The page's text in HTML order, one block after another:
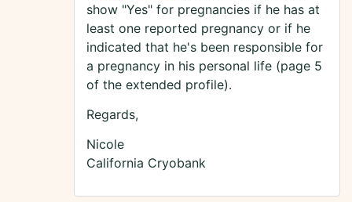
show "Yes" for pregnancies if he has at
least one reported pregnancy or if he
indicated that he's been responsible for
a pregnancy in his personal life (page 5
of the extended profile).
Regards,
Nicole
California Cryobank